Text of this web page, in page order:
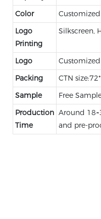
Color
Customized
Logo
Printing
Silkscreen,
Logo
Packing
CTN
Sample
Free
Production
Time
Around
and pre-